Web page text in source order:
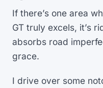
If there’s one area
GT truly excels, it’s
absorbs road
grace.
I drive over some